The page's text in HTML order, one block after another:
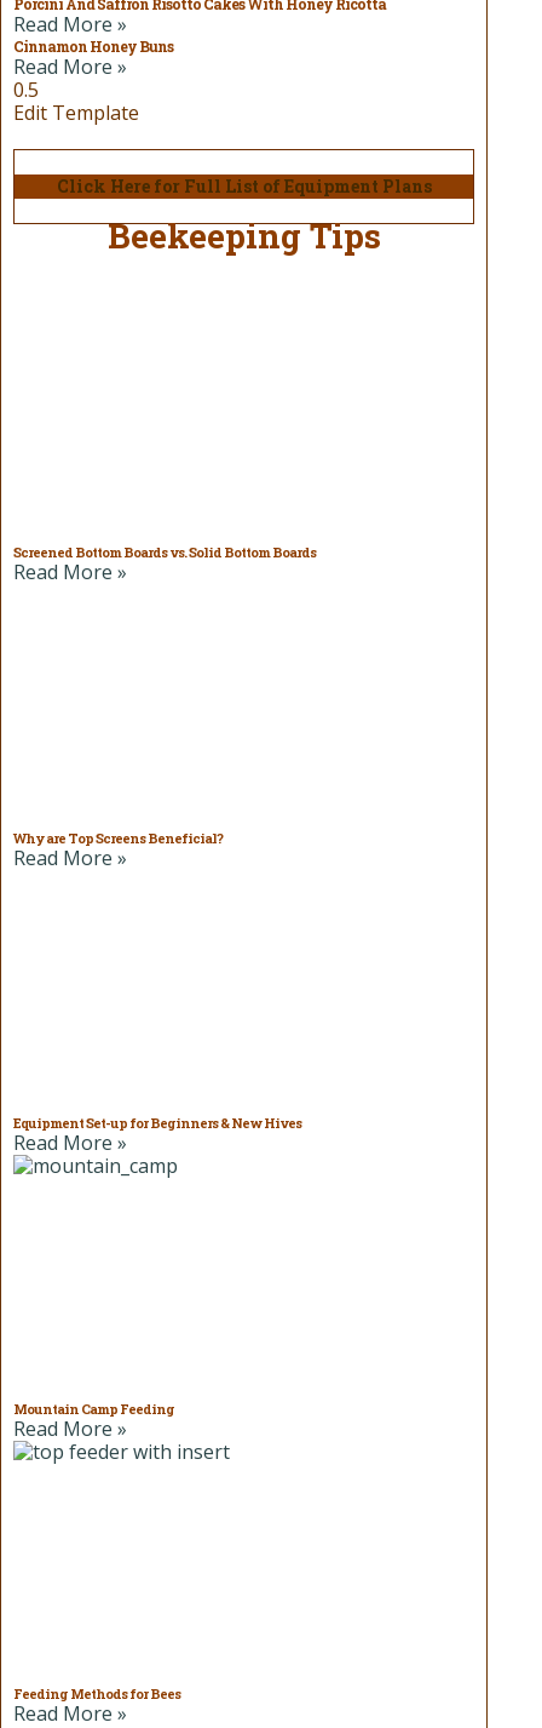
Read More »
Cinnamon Honey Buns
Read More »
Edit Template
Click Here for Full List of Equipment Plans
Beekeeping Tips
Screened Bottom Boards vs. Solid Bottom Boards
Read More »
Why are Top Screens Beneficial?
Read More »
Equipment Set-up for Beginners & New Hives
Read More »
Mountain Camp Feeding
Read More »
Feeding Methods for Bees
Read More »